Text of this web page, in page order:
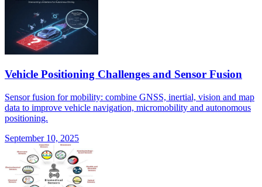
Vehicle Positioning Challenges and Sensor Fusion
Sensor fusion for mobility: combine GNSS, inertial, vision and map
data to improve vehicle navigation, micromobility and autonomous
positioning.
September 10, 2025